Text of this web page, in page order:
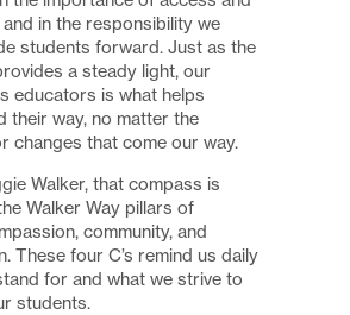
in the responsibility we
students forward. Just as the
a steady light, our
educators is what helps
their way, no matter the
changes that come our way.
Walker, that compass is
Walker Way pillars of
community, and
These four C’s remind us daily
for and what we strive to
students.